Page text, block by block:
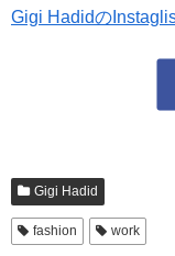
Gigi Hadidの
Gigi Hadid
fashion work